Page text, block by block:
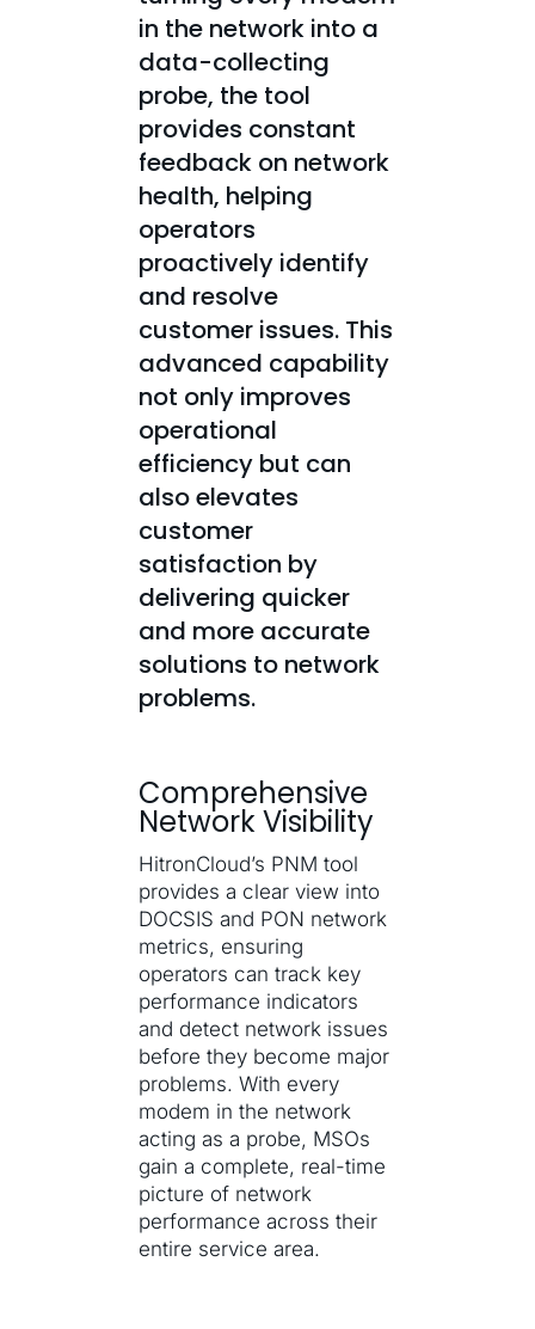
in the network into a
data-collecting
probe, the tool
provides constant
feedback on network
health, helping
operators
proactively identify
and resolve
customer issues. This
advanced capability
not only improves
operational
efficiency but can
also elevates
customer
satisfaction by
delivering quicker
and more accurate
solutions to network
problems.
Comprehensive
Network Visibility
HitronCloud’s PNM tool
provides a clear view into
DOCSIS and PON network
metrics, ensuring
operators can track key
performance indicators
and detect network issues
before they become major
problems. With every
modem in the network
acting as a probe, MSOs
gain a complete, real-time
picture of network
performance across their
entire service area.